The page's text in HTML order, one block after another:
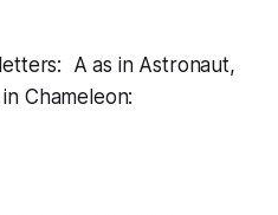
A as in Astronaut,
Chameleon: